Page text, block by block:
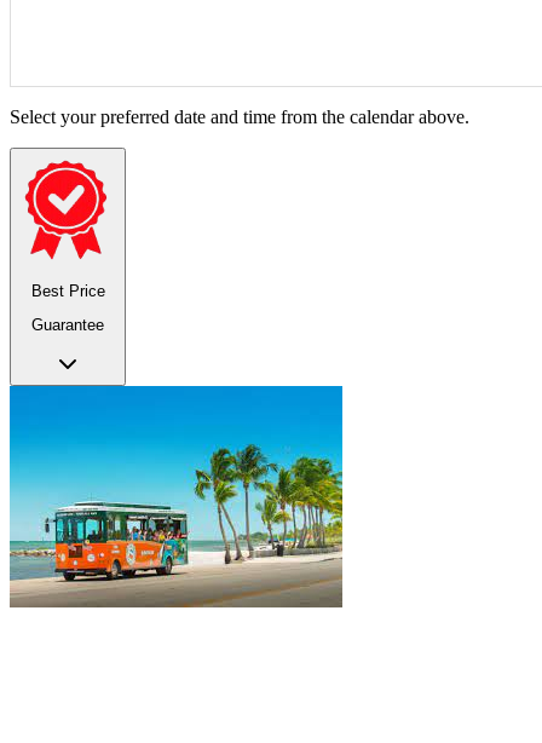
Select your preferred date and time from the calendar above.
Best Price
Guarantee